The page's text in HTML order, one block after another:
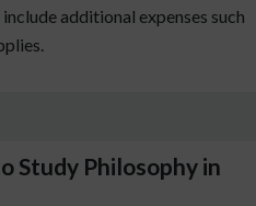
additional expenses such
Study Philosophy in